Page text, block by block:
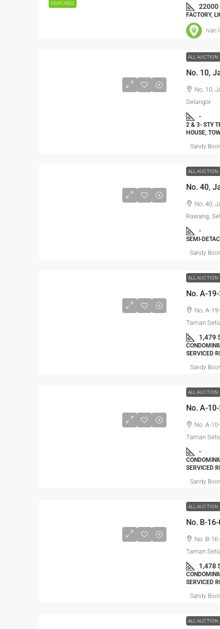
FEATURED 22000
FACTORY,
ivan
ALL AUCTION
No. 10,
Selangor
-
2 & 3- STY
HOUSE,
Sandy
ALL AUCTION
No. 40,
Rawang,
-
SEMI-
Sandy
ALL AUCTION
No. A-
Taman
1,479
SERVICED
Sandy
ALL AUCTION
No. A-
Taman
-
SERVICED
Sandy
ALL AUCTION
No. B-
Taman
1,478
SERVICED
Sandy
ALL AUCTION